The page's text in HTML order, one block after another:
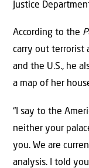
Justice
According to the
carry out terrorist
and the U.S., he
a map of her
“I say to the
neither your
you. We are
analysis. I told